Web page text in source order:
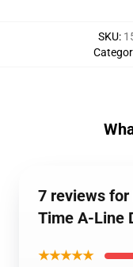
SKU:
7 reviews for
Time A-Line
★★★★★